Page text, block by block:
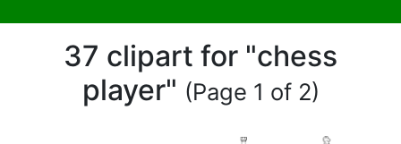
37 clipart for "chess
player" (Page 1 of 2)